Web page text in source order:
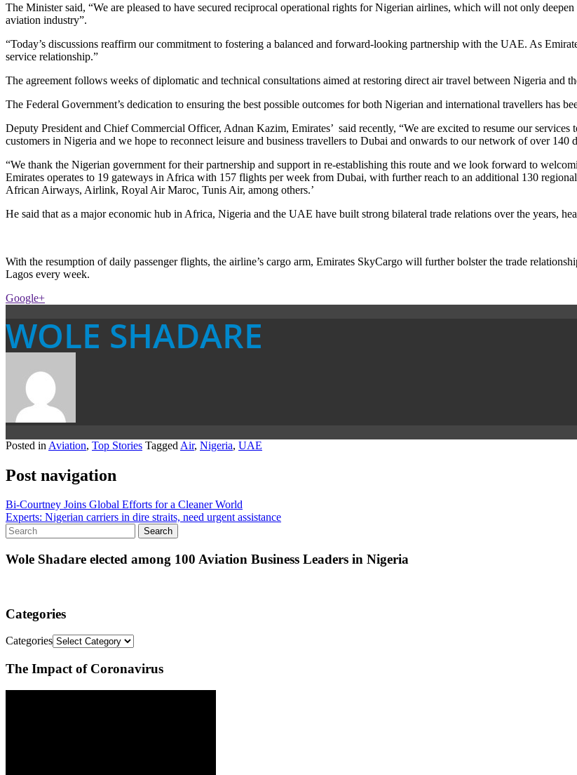
The Minister said, “We are pleased to have secured reciprocal operational rights for Nigerian airlines, which will not only
aviation industry”.
“Today’s discussions reaffirm our commitment to fostering a balanced and forward-looking partnership with the UAE. As
service relationship.”
The agreement follows weeks of diplomatic and technical consultations aimed at restoring direct air travel between Nigeria and
The Federal Government’s dedication to ensuring the best possible outcomes for both Nigerian and international travellers has
Deputy President and Chief Commercial Officer, Adnan Kazim, Emirates’ said recently, “We are excited to resume our
customers in Nigeria and we hope to reconnect leisure and business travellers to Dubai and onwards to our network of over 140
“We thank the Nigerian government for their partnership and support in re-establishing this route and we look forward to
Emirates operates to 19 gateways in Africa with 157 flights per week from Dubai, with further reach to an additional 130
African Airways, Airlink, Royal Air Maroc, Tunis Air, among others.’
He said that as a major economic hub in Africa, Nigeria and the UAE have built strong bilateral trade relations over the years,
With the resumption of daily passenger flights, the airline’s cargo arm, Emirates SkyCargo will further bolster the trade
Lagos every week.
Google+
WOLE SHADARE
Posted in Aviation, Top Stories Tagged Air, Nigeria, UAE
Post navigation
Bi-Courtney Joins Global Efforts for a Cleaner World
Experts: Nigerian carriers in dire straits, need urgent assistance
Wole Shadare elected among 100 Aviation Business Leaders in Nigeria
Categories
Categories
The Impact of Coronavirus